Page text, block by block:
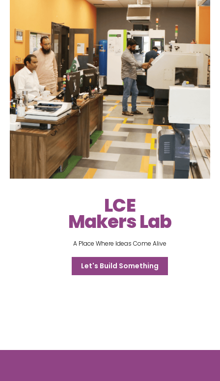
LCE
Makers Lab
A Place Where Ideas Come Alive
Let's Build Something